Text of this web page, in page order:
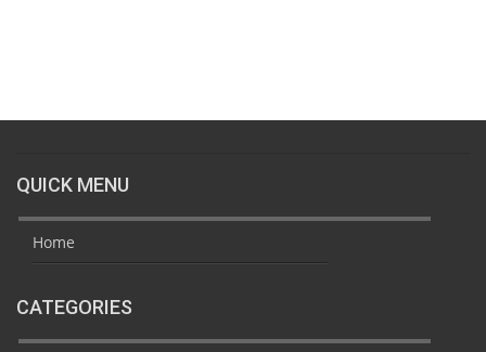
QUICK MENU
Home
CATEGORIES